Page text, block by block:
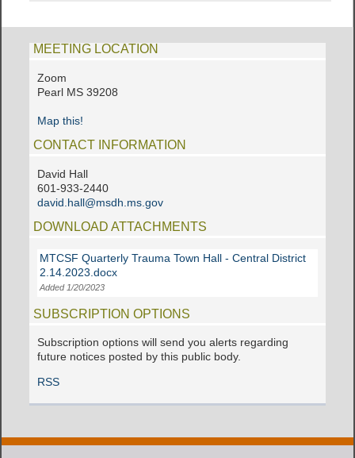
MEETING LOCATION
Zoom
Pearl MS 39208
Map this!
CONTACT INFORMATION
David Hall
601-933-2440
david.hall@msdh.ms.gov
DOWNLOAD ATTACHMENTS
MTCSF Quarterly Trauma Town Hall - Central District
2.14.2023.docx
Added 1/20/2023
SUBSCRIPTION OPTIONS
Subscription options will send you alerts regarding
future notices posted by this public body.
RSS